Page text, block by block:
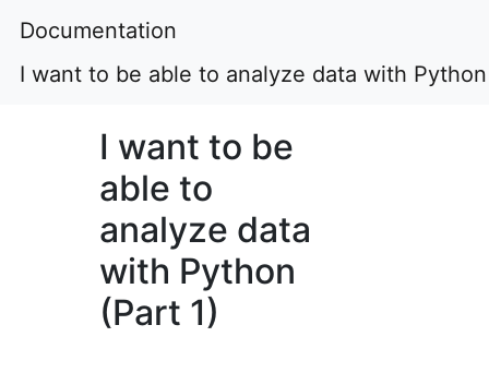
Documentation
I want to be able to analyze data with
I want to be
able to
analyze data
with Python
(Part 1)